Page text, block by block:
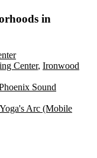
in
Center, Ironwood
Sound
Yoga's Arc (Mobile